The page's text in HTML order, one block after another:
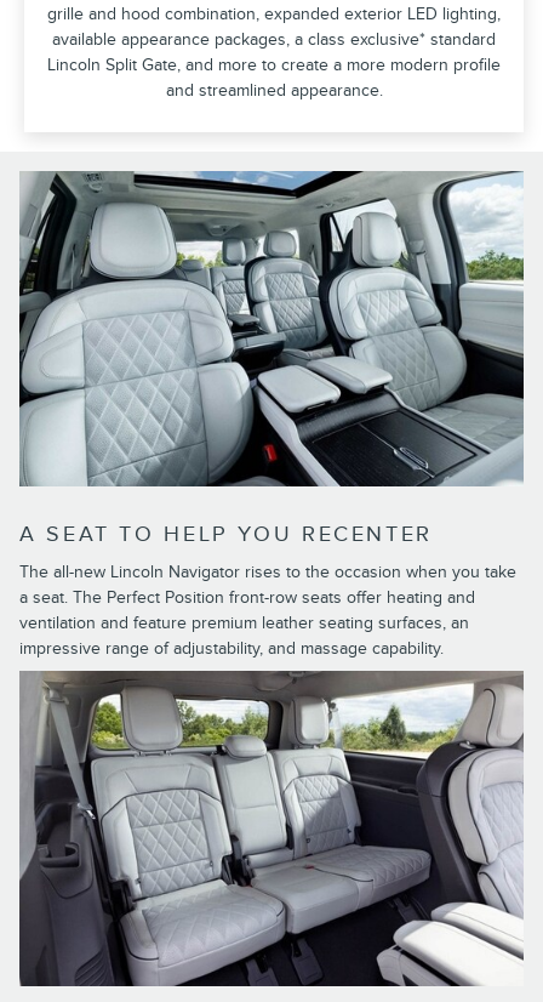
grille and hood combination, expanded exterior LED lighting,
available appearance packages, a class exclusive* standard
Lincoln Split Gate, and more to create a more modern profile
and streamlined appearance.
A SEAT TO HELP YOU RECENTER
The all-new Lincoln Navigator rises to the occasion when you take
a seat. The Perfect Position front-row seats offer heating and
ventilation and feature premium leather seating surfaces, an
impressive range of adjustability, and massage capability.